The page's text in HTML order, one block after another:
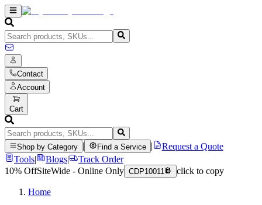
Contact
Account
Cart
Shop by Category Find a Service
Request a Quote
Tools| Blogs|
Track Order
10% OffSiteWide - Online Only CDP10011 click to copy
Home